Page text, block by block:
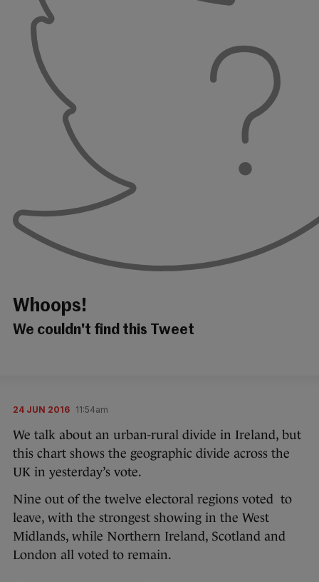
Whoops!
We couldn't find this Tweet
24 JUN 2016 11:54am
We talk about an urban-rural divide in Ireland, but
this chart shows the geographic divide across the
UK in yesterday’s vote.
Nine out of the twelve electoral regions voted to
leave, with the strongest showing in the West
Midlands, while Northern Ireland, Scotland and
London all voted to remain.